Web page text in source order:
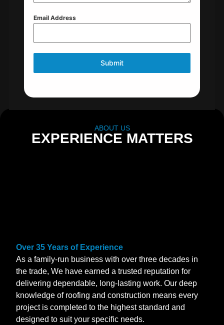
Email Address
Submit
ABOUT US
EXPERIENCE MATTERS
Over 35 Years of Experience
As a family-run business with over three decades in
the trade, We have earned a trusted reputation for
delivering dependable, long-lasting work. Our deep
knowledge of roofing and construction means every
project is completed to the highest standard and
designed to suit your specific needs.